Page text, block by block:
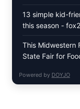
13 simple kid-
this season -
This Midwestern
State Fair for
Powered by DOYJO